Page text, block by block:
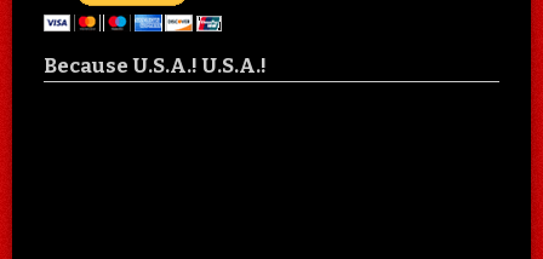
Because U.S.A.! U.S.A.!